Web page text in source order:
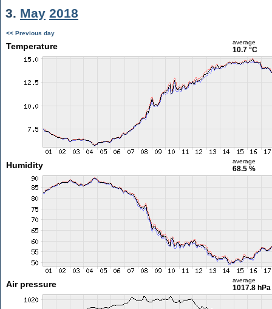
3. May 2018
<< Previous day
Temperature average
10.7 °C
Humidity average
68.5 %
Air pressure average
1017.8 hPa